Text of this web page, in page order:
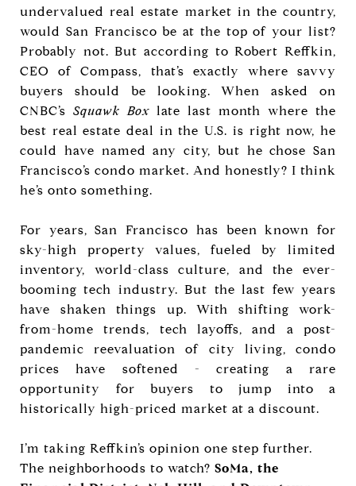
undervalued real estate market in the country,
would San Francisco be at the top of your list?
Probably not. But according to Robert Reffkin,
CEO of Compass, that’s exactly where savvy
buyers should be looking. When asked on
CNBC’s Squawk Box late last month where the
best real estate deal in the U.S. is right now, he
could have named any city, but he chose San
Francisco’s condo market. And honestly? I think
he’s onto something.
For years, San Francisco has been known for
sky-high property values, fueled by limited
inventory, world-class culture, and the ever-
booming tech industry. But the last few years
have shaken things up. With shifting work-
from-home trends, tech layoffs, and a post-
pandemic reevaluation of city living, condo
prices have softened - creating a rare
opportunity for buyers to jump into a
historically high-priced market at a discount.
I’m taking Reffkin’s opinion one step further.
The neighborhoods to watch? SoMa, the